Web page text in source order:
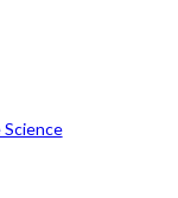
Science